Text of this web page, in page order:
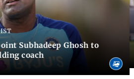
Subhadeep Ghosh to
coach